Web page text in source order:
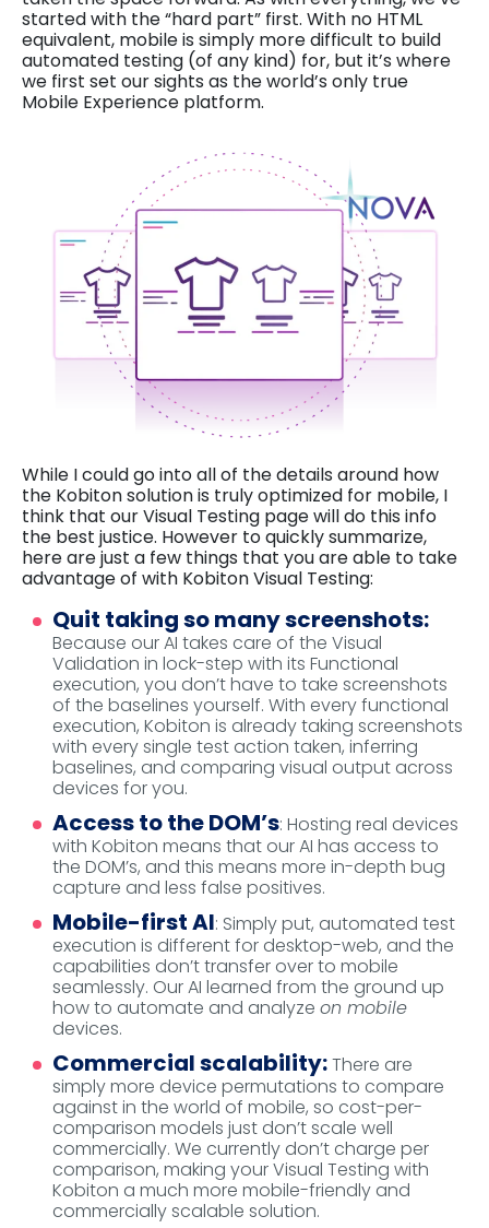
started with the “hard part” first. With no HTML
equivalent, mobile is simply more difficult to build
automated testing (of any kind) for, but it’s where
we first set our sights as the world’s only true
Mobile Experience platform.
While I could go into all of the details around how
the Kobiton solution is truly optimized for mobile, I
think that our Visual Testing page will do this info
the best justice. However to quickly summarize,
here are just a few things that you are able to take
advantage of with Kobiton Visual Testing:
Quit taking so many screenshots:
Because our AI takes care of the Visual
Validation in lock-step with its Functional
execution, you don’t have to take screenshots
of the baselines yourself. With every functional
execution, Kobiton is already taking screenshots
with every single test action taken, inferring
baselines, and comparing visual output across
devices for you.
Access to the DOM’s: Hosting real devices
with Kobiton means that our AI has access to
the DOM’s, and this means more in-depth bug
capture and less false positives.
Mobile-first AI: Simply put, automated test
execution is different for desktop-web, and the
capabilities don’t transfer over to mobile
seamlessly. Our AI learned from the ground up
how to automate and analyze on mobile
devices.
Commercial scalability:There are
simply more device permutations to compare
against in the world of mobile, so cost-per-
comparison models just don’t scale well
commercially. We currently don’t charge per
comparison, making your Visual Testing with
Kobiton a much more mobile-friendly and
commercially scalable solution.